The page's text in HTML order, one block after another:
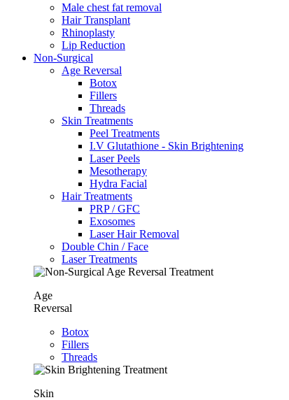
Male chest fat removal
Hair Transplant
⁠Rhinoplasty
Lip Reduction
Non-Surgical
Age Reversal
Botox
Fillers
Threads
Skin Treatments
Peel Treatments
I.V Glutathione - Skin Brightening
Laser Peels
Mesotherapy
Hydra Facial
Hair Treatments
PRP / GFC
Exosomes
Laser Hair Removal
Double Chin / Face
Laser Treatments
Age
Reversal
Botox
Fillers
Threads
Skin